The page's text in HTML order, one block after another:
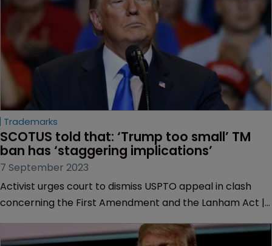
Trademarks
SCOTUS told that: ‘Trump too small’ TM
ban has ‘staggering implications’
7 September 2023
Activist urges court to dismiss USPTO appeal in clash
concerning the First Amendment and the Lanham Act |
former President Trump that shouldn’t require his